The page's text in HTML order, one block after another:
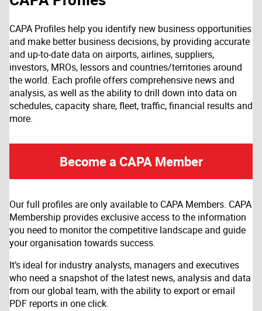
CAPA Profiles help you identify new business opportunities
and make better business decisions, by providing accurate
and up-to-date data on airports, airlines, suppliers,
investors, MROs, lessors and countries/territories around
the world. Each profile offers comprehensive news and
analysis, as well as the ability to drill down into data on
schedules, capacity share, fleet, traffic, financial results and
more.
Become a CAPA Member
Our full profiles are only available to CAPA Members. CAPA
Membership provides exclusive access to the information
you need to monitor the competitive landscape and guide
your organisation towards success.
It’s ideal for industry analysts, managers and executives
who need a snapshot of the latest news, analysis and data
from our global team, with the ability to export or email
PDF reports in one click.